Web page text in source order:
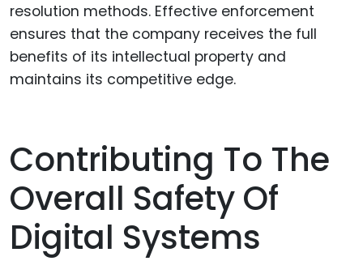
resolution methods. Effective enforcement
ensures that the company receives the full
benefits of its intellectual property and
maintains its competitive edge.
Contributing To The
Overall Safety Of
Digital Systems